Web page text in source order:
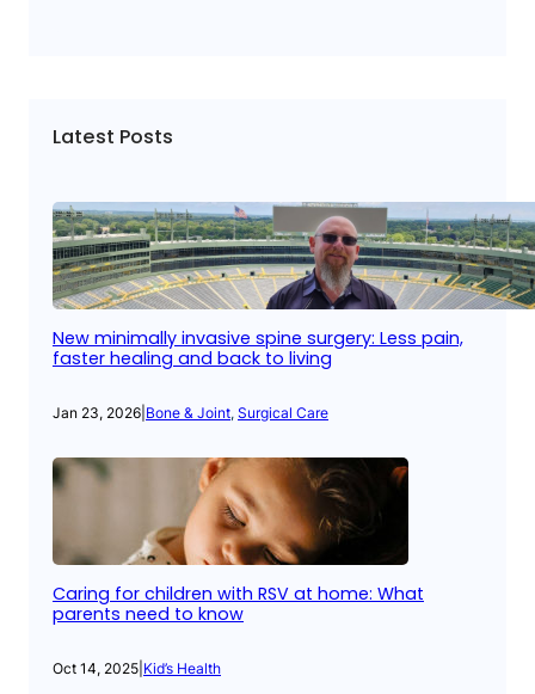
Latest Posts
New minimally invasive spine surgery: Less pain,
faster healing and back to living
Jan 23, 2026 Bone & Joint, Surgical Care
Caring for children with RSV at home: What
parents need to know
Oct 14, 2025 Kid’s Health